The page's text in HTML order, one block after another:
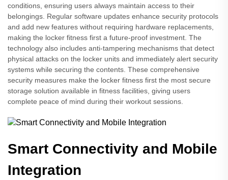
conditions, ensuring users always maintain access to their
belongings. Regular software updates enhance security protocols
and add new features without requiring hardware replacements,
making the locker fitness first a future-proof investment. The
technology also includes anti-tampering mechanisms that detect
physical attacks on the locker units and immediately alert security
systems while securing the contents. These comprehensive
security measures make the locker fitness first the most secure
storage solution available in fitness facilities, giving users
complete peace of mind during their workout sessions.
Smart Connectivity and Mobile
Integration